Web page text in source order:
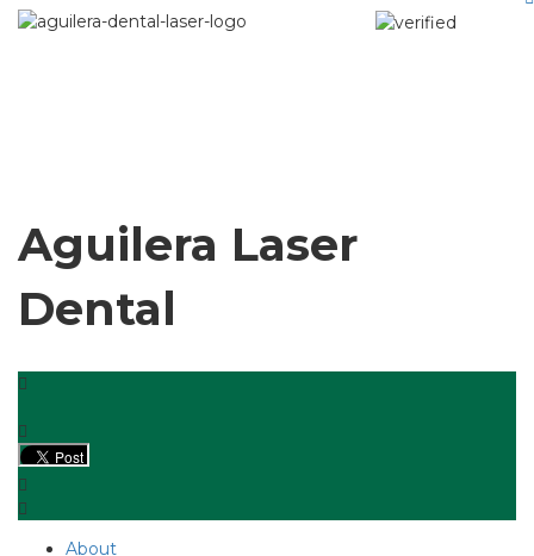
Aguilera Laser
Dental
About